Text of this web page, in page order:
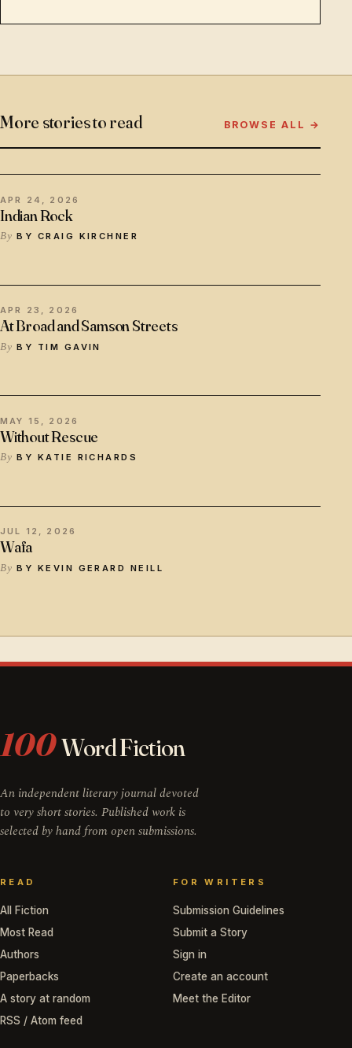
More stories to read BROWSE ALL →
APR 24, 2026
Indian Rock
BY CRAIG KIRCHNER
APR 23, 2026
At Broad and Samson Streets
BY TIM GAVIN
MAY 15, 2026
Without Rescue
BY KATIE RICHARDS
JUL 12, 2026
Wafa
BY KEVIN GERARD NEILL
100 Word Fiction
An independent literary journal devoted
to very short stories. Published work is
selected by hand from open submissions.
READ
All Fiction
Most Read
Authors
Paperbacks
A story at random
RSS / Atom feed
FOR WRITERS
Submission Guidelines
Submit a Story
Sign in
Create an account
Meet the Editor